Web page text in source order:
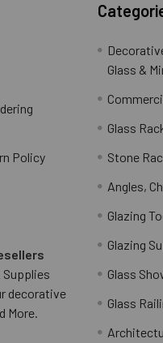
Policy
Supplies
decorative
More.
Glass &
Glass
Stone
Angles,
Glazing
Glazing
Glass
Glass